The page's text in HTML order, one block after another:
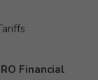
Financial